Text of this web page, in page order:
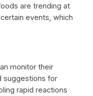
are trending at
events, which
monitor their
suggestions for
rapid reactions